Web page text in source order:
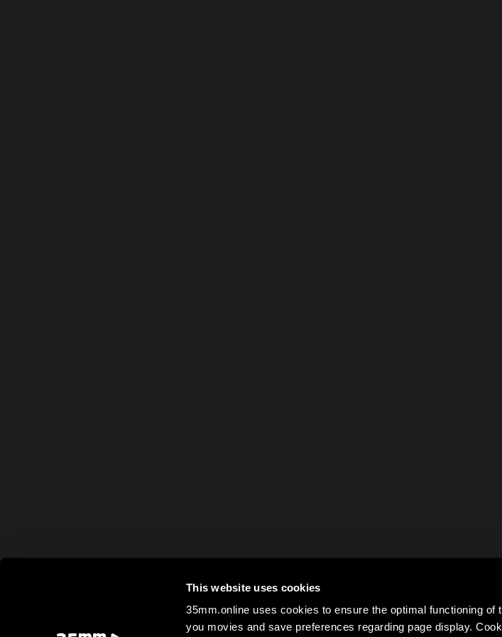
This website uses cookies
35mm.online uses cookies to ensure the optimal functioning
you movies and save preferences regarding page display.